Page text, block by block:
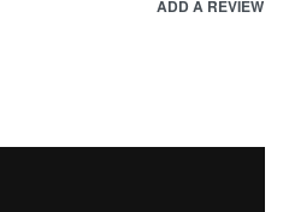
ADD A REVIEW